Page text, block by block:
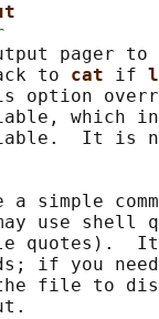
pager
to cat if
option
which
It is
a simple
use shell
quotes).
if you
file to